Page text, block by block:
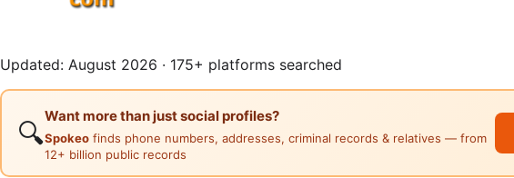
Updated: August 2026 · 175+ platforms searched
🔍
Want more than just social profiles?
Spokeo finds phone numbers, addresses, criminal records & relatives — from
12+ billion public records